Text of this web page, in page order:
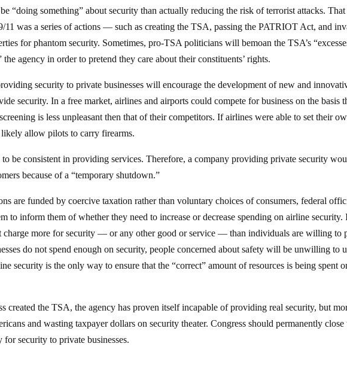
“doing something” about security than actually reducing the risk of terrorist attacks. That
11 was a series of actions — such as creating the TSA, passing the PATRIOT Act, and
for phantom security. Sometimes, pro-TSA politicians will bemoan the TSA’s
agency in order to pretend they care about their constituents’ rights.
security to private businesses will encourage the development of new and
security. In a free market, airlines and airports could compete for business on the basis
is less unpleasant then that of their competitors. If airlines were able to set their
allow pilots to carry firearms.
to be consistent in providing services. Therefore, a company providing private security
because of a “temporary shutdown.”
are funded by coercive taxation rather than voluntary choices of consumers, federal
to inform them of whether they need to increase or decrease spending on airline security.
charge more for security — or any other good or service — than individuals are willing to
do not spend enough on security, people concerned about safety will be unwilling to
security is the only way to ensure that the “correct” amount of resources is being spent
created the TSA, the agency has proven itself incapable of providing real security, but
and wasting taxpayer dollars on security theater. Congress should permanently close
security to private businesses.